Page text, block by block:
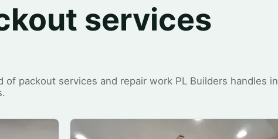
services
packout services and repair work PL Builders handles in